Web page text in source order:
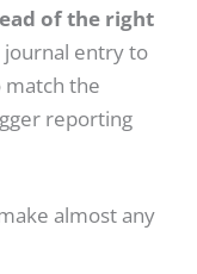
of the right
journal entry to
the
reporting
almost any